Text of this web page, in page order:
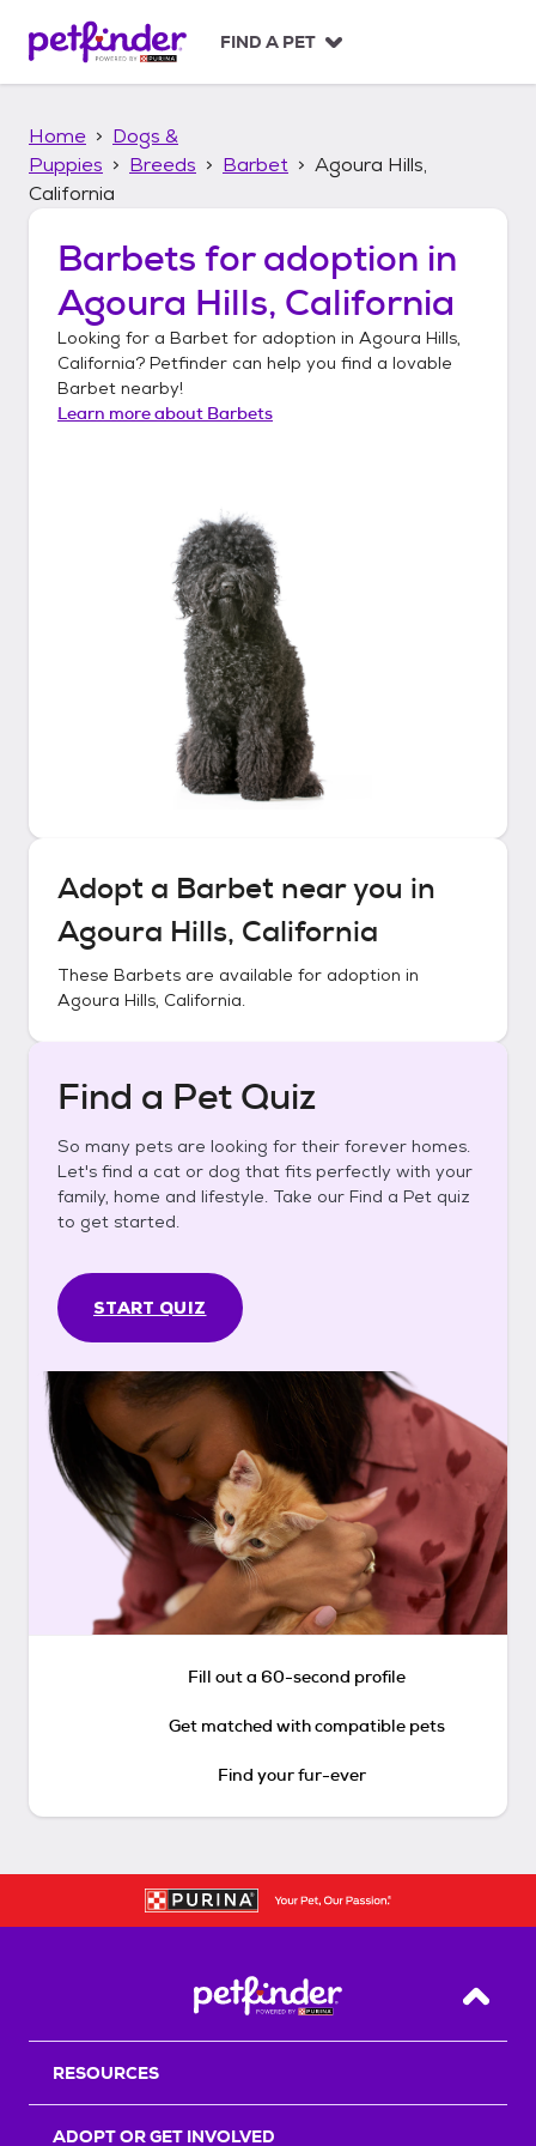
p
FIND A PET
Home
Dogs &
Puppies
Breeds Barbet
Agoura Hills,
California
Barbets for adoption in
Agoura Hills, California
Looking for a Barbet for adoption in Agoura Hills,
California? Petfinder can help you find a lovable
Barbet nearby!
Learn more about Barbets
Adopt a Barbet near you in
Agoura Hills, California
These Barbets are available for adoption in
Agoura Hills, California.
Find a Pet Quiz
So many pets are looking for their forever homes.
Let's find a cat or dog that fits perfectly with your
family, home and lifestyle. Take our Find a Pet quiz
to get started.
START QUIZ
Fill out a 60-second profile
Get matched with compatible pets
Find your fur-ever
Back
RESOURCES
ADOPT OR GET INVOLVED